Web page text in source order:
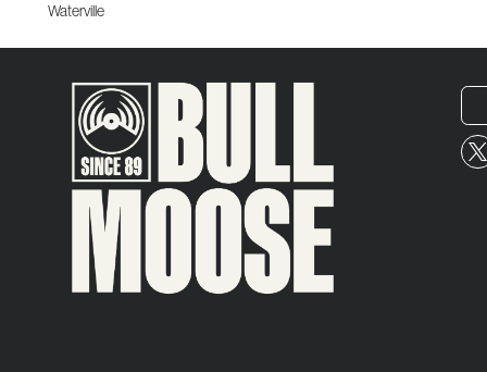
Waterville